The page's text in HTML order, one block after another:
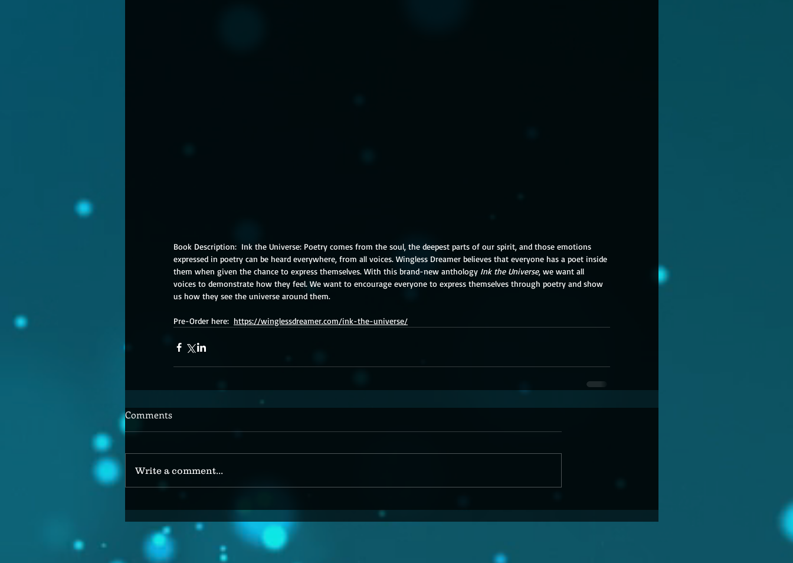
Book Description:  Ink the Universe: Poetry comes from the soul, the deepest parts of our spirit, and those emotions
expressed in poetry can be heard everywhere, from all voices. Wingless Dreamer believes that everyone has a poet inside
them when given the chance to express themselves. With this brand-new anthology Ink the Universe, we want all
voices to demonstrate how they feel. We want to encourage everyone to express themselves through poetry and show
us how they see the universe around them.
Pre-Order here: https://winglessdreamer.com/ink-the-universe/
Comments
Write a comment...